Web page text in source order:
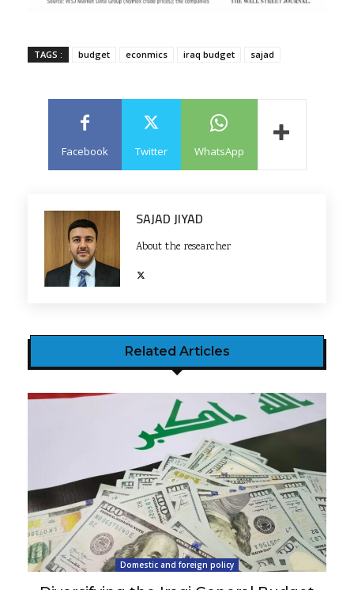
TAGS : budget econmics iraq budget sajad
Facebook Twitter WhatsApp
SAJAD JIYAD
About the researcher
Related Articles
Domestic and foreign policy